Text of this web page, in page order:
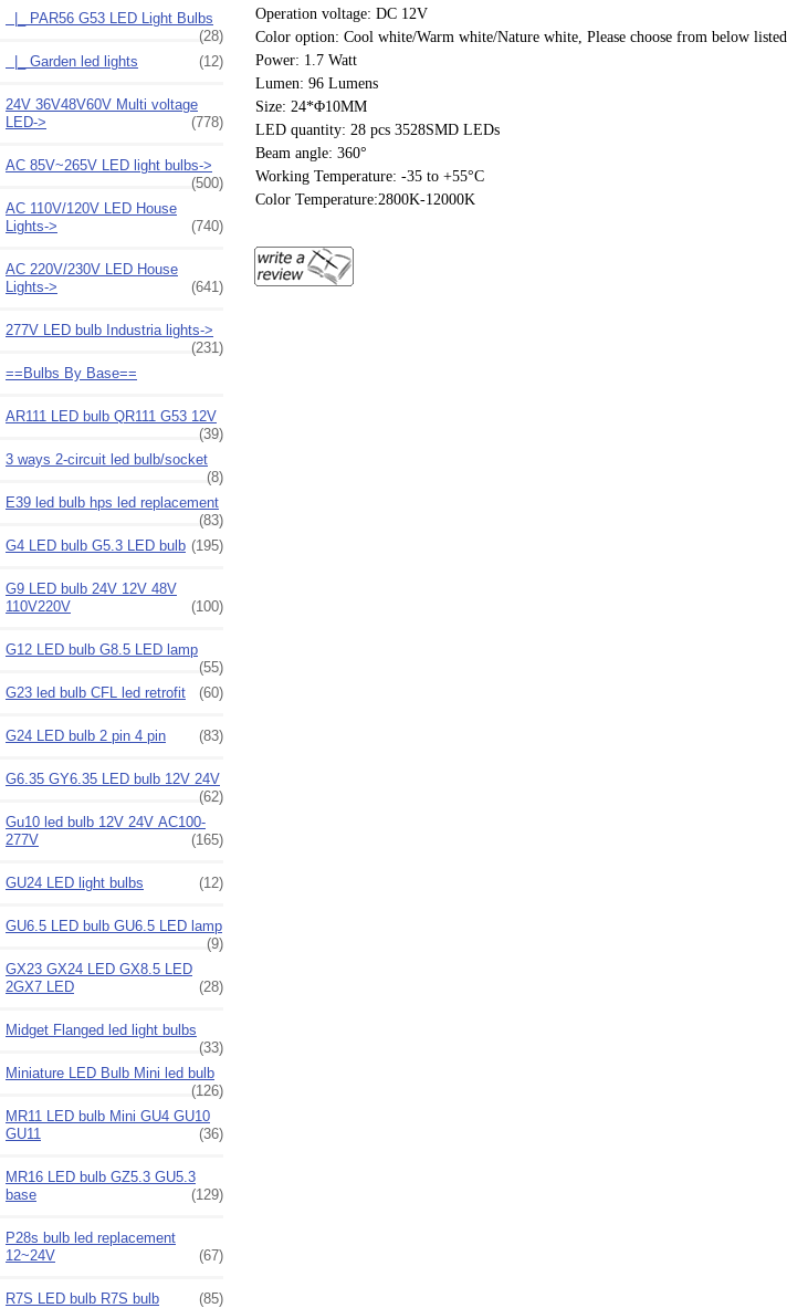
|_ PAR56 G53 LED Light Bulbs
(28)
|_ Garden led lights
(12)
24V 36V48V60V Multi voltage
LED->
(778)
AC 85V~265V LED light bulbs->
(500)
AC 110V/120V LED House
Lights->
(740)
AC 220V/230V LED House
Lights->
(641)
277V LED bulb Industria lights->
(231)
==Bulbs By Base==
AR111 LED bulb QR111 G53 12V
(39)
3 ways 2-circuit led bulb/socket
(8)
E39 led bulb hps led replacement
(83)
G4 LED bulb G5.3 LED bulb (195)
G9 LED bulb 24V 12V 48V
110V220V
(100)
G12 LED bulb G8.5 LED lamp
(55)
G23 led bulb CFL led retrofit
(60)
G24 LED bulb 2 pin 4 pin (83)
G6.35 GY6.35 LED bulb 12V 24V
(62)
Gu10 led bulb 12V 24V AC100-
277V
(165)
GU24 LED light bulbs (12)
GU6.5 LED bulb GU6.5 LED lamp
(9)
GX23 GX24 LED GX8.5 LED
2GX7 LED
(28)
Midget Flanged led light bulbs
(33)
Miniature LED Bulb Mini led bulb
(126)
MR11 LED bulb Mini GU4 GU10
GU11
(36)
MR16 LED bulb GZ5.3 GU5.3
base
(129)
P28s bulb led replacement
12~24V
(67)
R7S LED bulb R7S bulb (85)
Operation voltage: DC 12V
Color option: Cool white/Warm white/Nature white, Please choose from below listed
Power: 1.7 Watt
Lumen: 96 Lumens
Size: 24*Φ10MM
LED quantity: 28 pcs 3528SMD LEDs
Beam angle: 360°
Working Temperature: -35 to +55°C
Color Temperature:2800K-12000K